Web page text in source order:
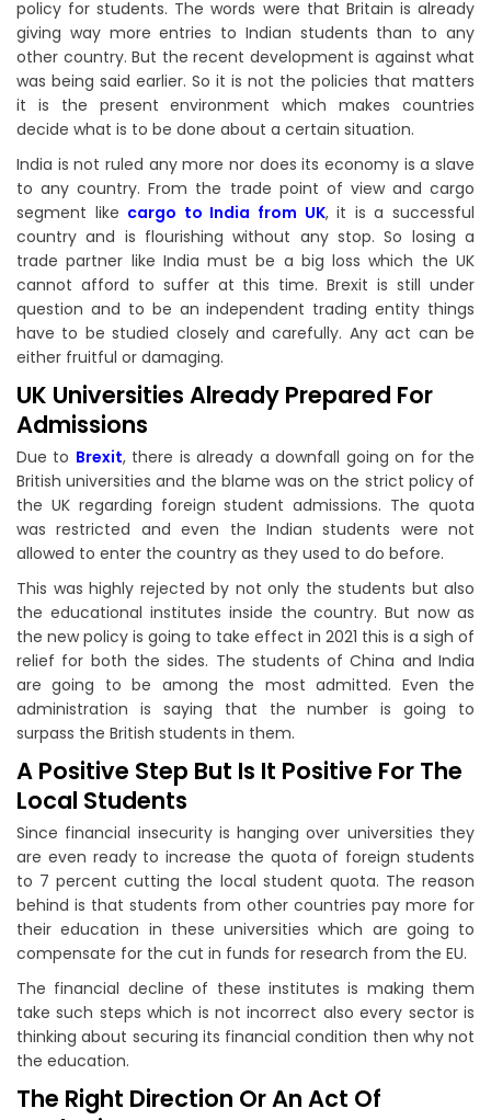
policy for students. The words were that Britain is already
giving way more entries to Indian students than to any
other country. But the recent development is against what
was being said earlier. So it is not the policies that matters
it is the present environment which makes countries
decide what is to be done about a certain situation.
India is not ruled any more nor does its economy is a slave
to any country. From the trade point of view and cargo
segment like cargo to India from UK, it is a successful
country and is flourishing without any stop. So losing a
trade partner like India must be a big loss which the UK
cannot afford to suffer at this time. Brexit is still under
question and to be an independent trading entity things
have to be studied closely and carefully. Any act can be
either fruitful or damaging.
UK Universities Already Prepared For
Admissions
Due to Brexit, there is already a downfall going on for the
British universities and the blame was on the strict policy of
the UK regarding foreign student admissions. The quota
was restricted and even the Indian students were not
allowed to enter the country as they used to do before.
This was highly rejected by not only the students but also
the educational institutes inside the country. But now as
the new policy is going to take effect in 2021 this is a sigh of
relief for both the sides. The students of China and India
are going to be among the most admitted. Even the
administration is saying that the number is going to
surpass the British students in them.
A Positive Step But Is It Positive For The
Local Students
Since financial insecurity is hanging over universities they
are even ready to increase the quota of foreign students
to 7 percent cutting the local student quota. The reason
behind is that students from other countries pay more for
their education in these universities which are going to
compensate for the cut in funds for research from the EU.
The financial decline of these institutes is making them
take such steps which is not incorrect also every sector is
thinking about securing its financial condition then why not
the education.
The Right Direction Or An Act Of